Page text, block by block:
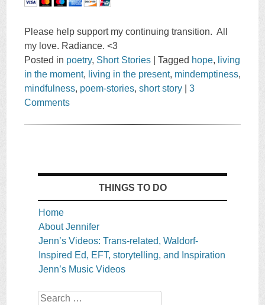
Please help support my continuing transition. All
my love. Radiance. <3
Posted in poetry, Short Stories |Tagged hope, living
in the moment, living in the present, mindemptiness,
mindfulness, poem-stories,short story |3
Comments
THINGS TO DO
Home
About Jennifer
Jenn’s Videos: Trans-related, Waldorf-
Inspired Ed, EFT, storytelling, and Inspiration
Jenn’s Music Videos
Search